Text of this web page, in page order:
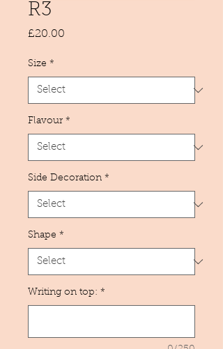
R3
£20.00
Size *
Flavour *
Side Decoration *
Shape *
Writing on top: *